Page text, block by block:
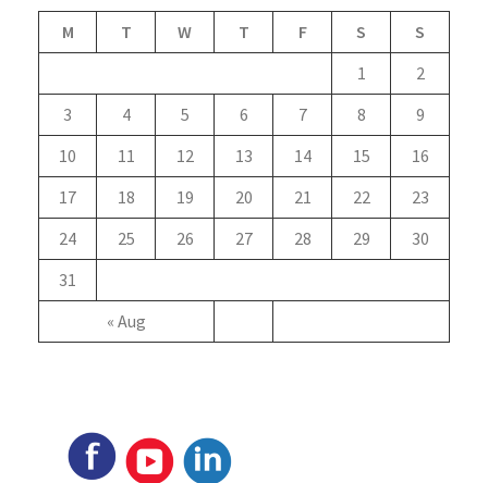
M T W T F S S
« Aug
1
2
3
4 5 6 7 8
9
10
11 12 13 14 15
16
17
18 19 20 21 22
23
24
25 26 27 28 29
30
31